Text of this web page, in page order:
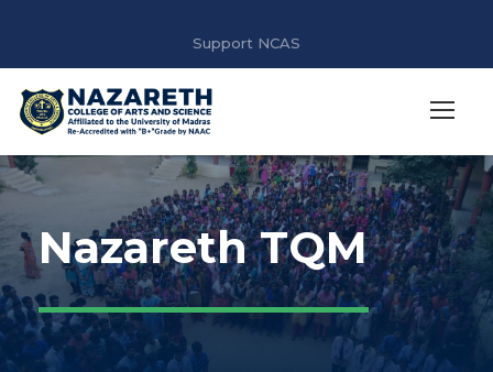
Support NCAS
Nazareth TQM